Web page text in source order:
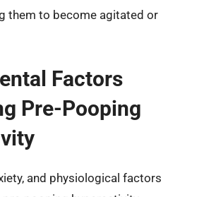
them to become agitated or
Factors
Pre-Pooping
and physiological factors